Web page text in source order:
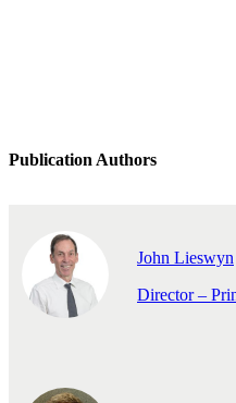
Publication Authors
John Lieswyn
Director –